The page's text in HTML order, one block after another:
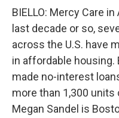
BIELLO: Mercy Care
last decade or so,
across the U.S. have
in affordable housing.
made no-interest
more than 1,300
Megan Sandel is